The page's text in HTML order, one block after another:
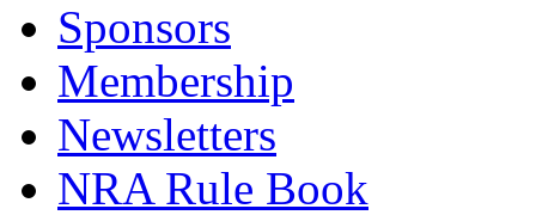
Sponsors
Membership
Newsletters
NRA Rule Book